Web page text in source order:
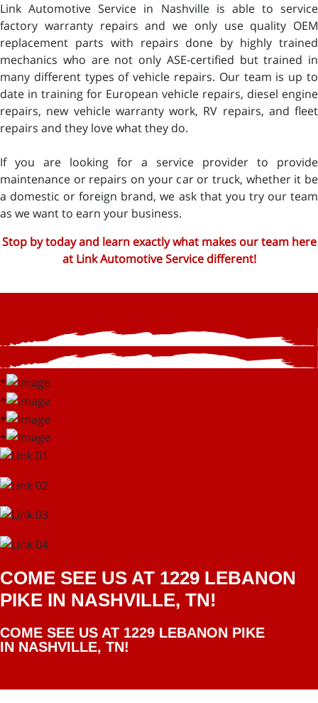
Link Automotive Service in Nashville is able to service
factory warranty repairs and we only use quality OEM
replacement parts with repairs done by highly trained
mechanics who are not only ASE-certified but trained in
many different types of vehicle repairs. Our team is up to
date in training for European vehicle repairs, diesel engine
repairs, new vehicle warranty work, RV repairs, and fleet
repairs and they love what they do.
If you are looking for a service provider to provide
maintenance or repairs on your car or truck, whether it be
a domestic or foreign brand, we ask that you try our team
as we want to earn your business.
Stop by today and learn exactly what makes our team here
at Link Automotive Service different!
+
+
+
+
COME SEE US AT 1229 LEBANON
PIKE IN NASHVILLE, TN!
COME SEE US AT 1229 LEBANON PIKE
IN NASHVILLE, TN!